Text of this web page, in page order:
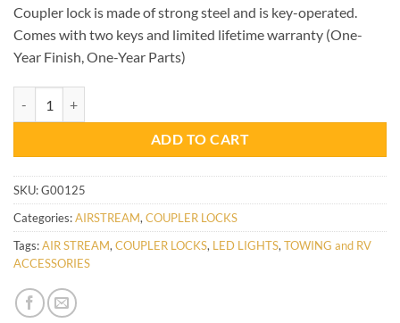
Coupler lock is made of strong steel and is key-operated.
Comes with two keys and limited lifetime warranty (One-
Year Finish, One-Year Parts)
ADD TO CART
SKU:G00125
Categories:AIRSTREAM, COUPLER LOCKS
Tags:AIR STREAM, COUPLER LOCKS, LED LIGHTS, TOWING and RV
ACCESSORIES